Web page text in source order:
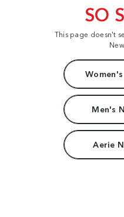
SO
This page doesn't
Men's
Aerie